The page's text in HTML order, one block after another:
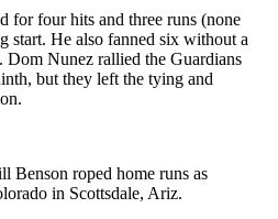
for four hits and three runs (none
start. He also fanned six without a
Nunez rallied the Guardians
but they left the tying and
Benson roped home runs as
in Scottsdale, Ariz.